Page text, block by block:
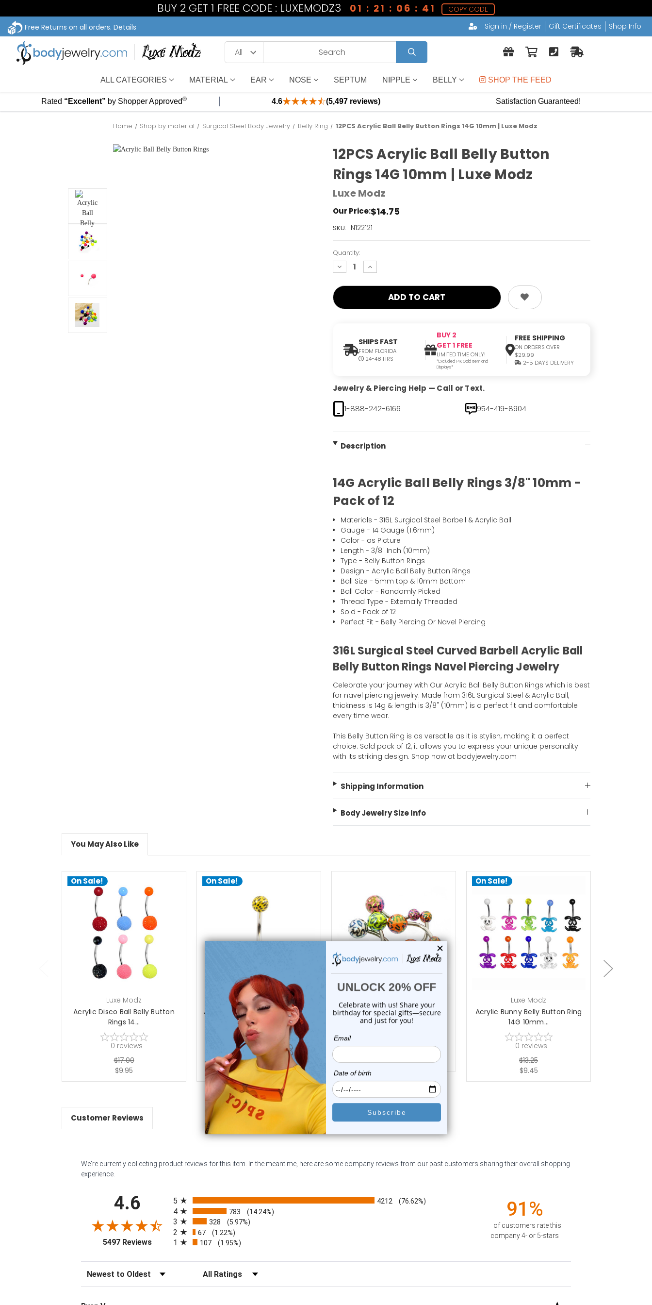
BUY 2 GET 1 FREE CODE : LUXEMODZ3 01 : 21 : 06 : 40
COPY CODE
Free Returns on all orders. Details Sign in / Register Gift Certificates Shop Info
ALL CATEGORIES MATERIAL EAR NOSE SEPTUM NIPPLE BELLY SHOP THE FEED
Rated “Excellent” by Shopper Approved® 4.6 (5,497 reviews) Satisfaction Guaranteed!
Home Shop by material Surgical Steel Body Jewelry Belly Ring 12PCS Acrylic Ball Belly Button Rings 14G 10mm | Luxe Modz
12PCS Acrylic Ball Belly Button
Rings 14G 10mm | Luxe Modz
Luxe Modz
Our Price:$14.75
SKU: N122121
Current
Left!
Quantity:
decrease
quantity:
increase
quantity:
SHIPS FAST
FROM FLORIDA
24-48 HRS
BUY 2
GET 1 FREE
LIMITED TIME ONLY!
*Excluded 14K Gold Item and
Displays*
FREE SHIPPING
ON ORDERS OVER
$29.99
2-5 DAYS DELIVERY
Jewelry & Piercing Help — Call or Text.
1-888-242-6166
954-419-8904
Description
14G Acrylic Ball Belly Rings 3/8" 10mm -
Pack of 12
Materials - 316L Surgical Steel Barbell & Acrylic Ball
Gauge - 14 Gauge (1.6mm)
Color - as Picture
Length - 3/8" Inch (10mm)
Type - Belly Button Rings
Design - Acrylic Ball Belly Button Rings
Ball Size - 5mm top & 10mm Bottom
Ball Color - Randomly Picked
Thread Type - Externally Threaded
Sold - Pack of 12
Perfect Fit - Belly Piercing Or Navel Piercing
316L Surgical Steel Curved Barbell Acrylic Ball
Belly Button Rings Navel Piercing Jewelry
Celebrate your journey with Our Acrylic Ball Belly Button Rings which is best
for navel piercing jewelry. Made from 316L Surgical Steel & Acrylic Ball,
thickness is 14g & length is 3/8" (10mm) is a perfect fit and comfortable
every time wear.
This Belly Button Ring is as versatile as it is stylish, making it a perfect
choice. Sold pack of 12, it allows you to express your unique personality
with its striking design. Shop now at bodyjewelry.com
Shipping Information
Body Jewelry Size Info
You May Also Like
On Sale!
choose options
Luxe Modz
Acrylic Disco Ball Belly Button
Rings 14...
0 reviews
$17.00
$9.95
On Sale!
Luxe Modz
Acrylic Leopard Ball Belly Button
Ring 1...
0 reviews
$14.99
$10.45
Luxe Modz
5PCS Leopard Acrylic Ball Belly
Button R...
0 reviews
$16.99
On Sale!
choose options
Luxe Modz
Acrylic Bunny Belly Button Ring
14G 10mm...
0 reviews
$13.25
$9.45
Customer Reviews
We're currently collecting product reviews for this item. In the meantime, here are some company reviews from our past customers sharing their overall shopping
experience.
4.6
5497 Reviews(opens in a new tab)
5
4212 (76.62%)
4 783 (14.24%)
3 328 (5.97%)
2 67 (1.22%)
1 107 (1.95%)
91%
of customers rate this
company 4- or 5-stars
Sort Reviews Filter Reviews by Rating